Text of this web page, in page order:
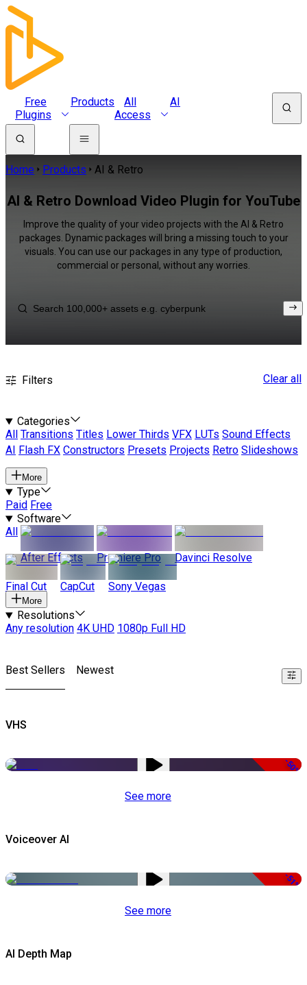
Free
Plugins
Products
All
Access
AI
Home Products AI & Retro
AI & Retro Download Video Plugin for YouTube
Improve the quality of your video projects with the AI & Retro
packages. Dynamic packages will bring a missing touch to your
visuals. You can use our packages in any type of production,
commercial or personal, without any worries.
Filters Clear all
Categories
All
Transitions Titles Lower Thirds VFX LUTs Sound Effects
AI
Flash FX Constructors Presets Projects Retro Slideshows
More
Type
Paid Free
Software
All
After Effects
Premiere Pro Davinci Resolve
Final Cut CapCut Sony Vegas
More
Resolutions
Any resolution 4K UHD 1080p Full HD
Best Sellers Newest
VHS
-50%
See more
Voiceover AI
-51%
See more
AI Depth Map